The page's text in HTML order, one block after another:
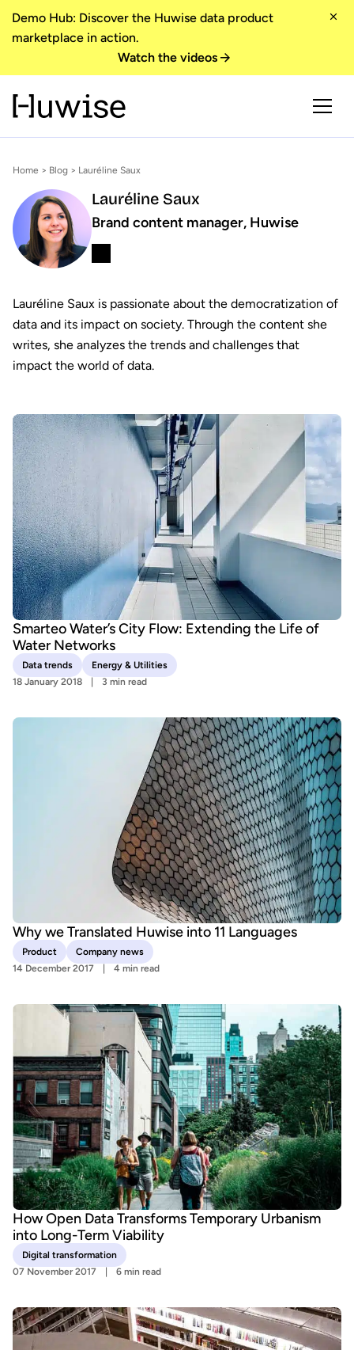
Demo Hub: Discover the Huwise data product
marketplace in action.
Watch the videos
Home > Blog > Lauréline Saux
Lauréline Saux
Brand content manager, Huwise
Lauréline Saux is passionate about the democratization of
data and its impact on society. Through the content she
writes, she analyzes the trends and challenges that
impact the world of data.
Smarteo Water’s City Flow: Extending the Life of
Water Networks
Data trends
Energy & Utilities
18 January 2018
3 min read
Why we Translated Huwise into 11 Languages
Product
Company news
14 December 2017
4 min read
How Open Data Transforms Temporary Urbanism
into Long-Term Viability
Digital transformation
07 November 2017
6 min read